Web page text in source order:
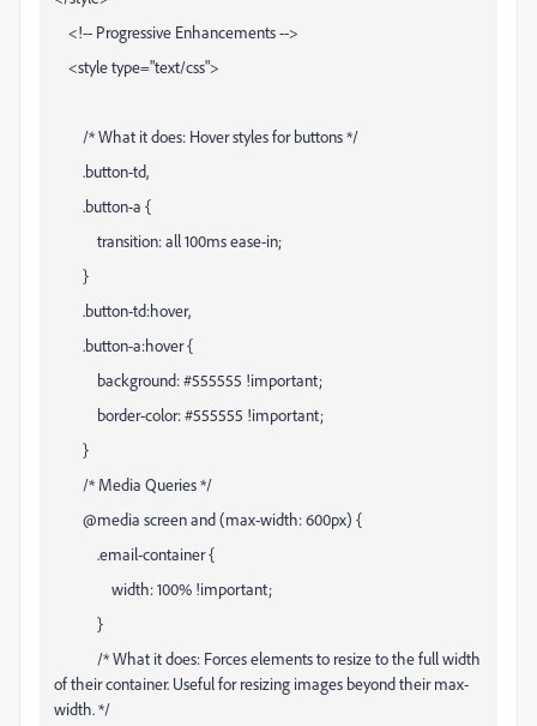
<!-- Progressive Enhancements -->
<style type="text/css">
/* What it does: Hover styles for buttons */
.button-td,
.button-a {
transition: all 100ms ease-in;
}
.button-td:hover,
.button-a:hover {
background: #555555 !important;
border-color: #555555 !important;
}
/* Media Queries */
@media screen and (max-width: 600px) {
.email-container {
width: 100% !important;
}
/* What it does: Forces elements to resize to the full width
of their container. Useful for resizing images beyond their max-
width. */